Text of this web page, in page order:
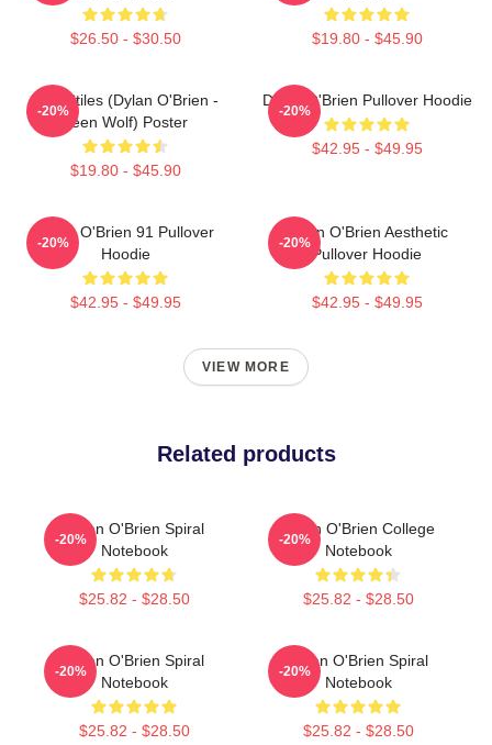
$26.50 - $30.50 $19.80 - $45.90
Void Stiles (Dylan O'Brien -
Teen Wolf) Poster
$19.80 - $45.90
-20%
Dylan O'Brien Pullover Hoodie
$42.95 - $49.95
-20%
Dylan O'Brien 91 Pullover
Hoodie
$42.95 - $49.95
-20%
Dylan O'Brien Aesthetic
Pullover Hoodie
$42.95 - $49.95
-20%
VIEW MORE
Related products
Dylan O'Brien Spiral
Notebook
$25.82 - $28.50
-20%
Dylan O'Brien College
Notebook
$25.82 - $28.50
-20%
Dylan O'Brien Spiral
Notebook
$25.82 - $28.50
-20%
Dylan O'Brien Spiral
Notebook
$25.82 - $28.50
-20%